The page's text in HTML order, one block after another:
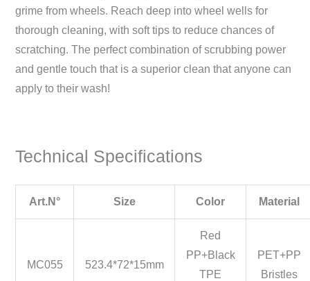
grime from wheels. Reach deep into wheel wells for
thorough cleaning, with soft tips to reduce chances of
scratching. The perfect combination of scrubbing power
and gentle touch that is a superior clean that anyone can
apply to their wash!
Technical Specifications
Art.N° Size Color Material
MC055 523.4*72*15mm
Red
PP+Black
TPE
PET+PP
Bristles